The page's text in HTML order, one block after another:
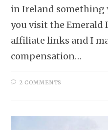
in Ireland something
you visit the Emerald
affiliate links and I
compensation…
2 COMMENTS